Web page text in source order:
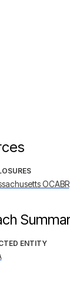
OCABR
ENTITY